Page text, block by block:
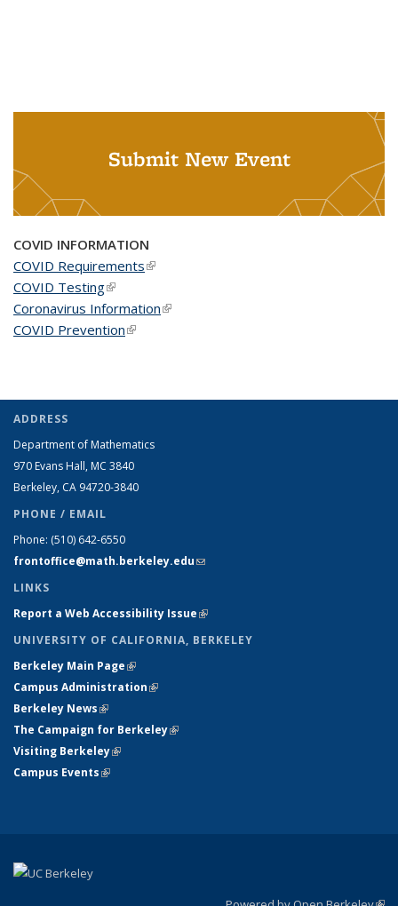
Submit New Event
COVID INFORMATION
COVID Requirements(link is external)
COVID Testing(link is external)
Coronavirus Information(link is external)
COVID Prevention(link is external)
ADDRESS
Department of Mathematics
970 Evans Hall, MC 3840
Berkeley, CA 94720-3840
PHONE / EMAIL
Phone: (510) 642-6550
frontoffice@math.berkeley.edu(link sends e-mail)
LINKS
Report a Web Accessibility Issue(link is external)
UNIVERSITY OF CALIFORNIA, BERKELEY
Berkeley Main Page(link is external)
Campus Administration(link is external)
Berkeley News(link is external)
The Campaign for Berkeley(link is external)
Visiting Berkeley(link is external)
Campus Events(link is external)